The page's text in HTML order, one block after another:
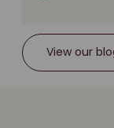
View our